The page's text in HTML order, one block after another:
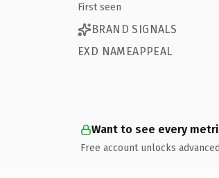
First seen
BRAND SIGNALS
EXD NAMEAPPEAL
Want to see every
Free account unlocks